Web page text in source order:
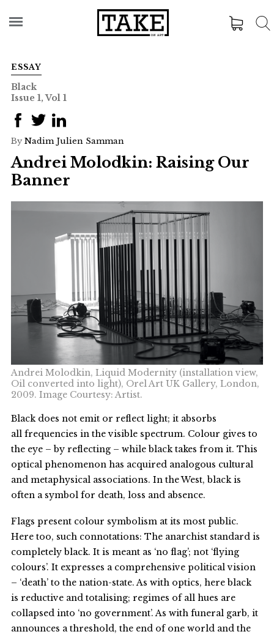
ESSAY
Black
Issue 1, Vol 1
By Nadim Julien Samman
Andrei Molodkin: Raising Our
Banner
Andrei Molodkin, Liquid Modernity (installation view,
Oil converted into light), Orel Art UK Gallery, London,
2009. Image Courtesy: Artist.
Black does not emit or reflect light; it absorbs
all frequencies in the visible spectrum. Colour gives to
the eye – by reflecting – while black takes from it. This
optical phenomenon has acquired analogous cultural
and metaphysical associations. In the West, black is
often a symbol for death, loss and absence.
Flags present colour symbolism at its most public.
Here too, such connotations: The anarchist standard is
completely black. It is meant as ‘no flag’; not ‘flying
colours’. It expresses a comprehensive political vision
– ‘death’ to the nation-state. As with optics, here black
is reductive and totalising; regimes of all hues are
collapsed into ‘no government’. As with funeral garb, it
announces a threshold, the end of one world and the